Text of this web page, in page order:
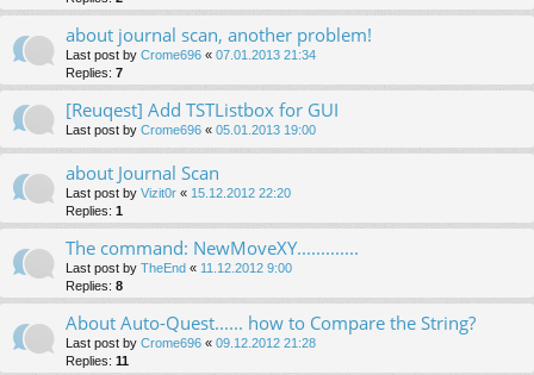
about journal scan, another problem!
Last post by Crome696 « 07.01.2013 21:34
Replies: 7
[Reuqest] Add TSTListbox for GUI
Last post by Crome696 « 05.01.2013 19:00
about Journal Scan
Last post by Vizit0r « 15.12.2012 22:20
Replies: 1
The command: NewMoveXY.............
Last post by TheEnd « 11.12.2012 9:00
Replies: 8
About Auto-Quest...... how to Compare the String?
Last post by Crome696 « 09.12.2012 21:28
Replies: 11